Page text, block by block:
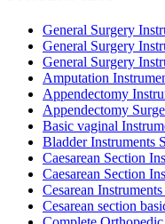
General Surgery
General Surgery
General Surgery
Amputation
Appendectomy
Appendectomy
Basic vaginal
Bladder Instruments
Caesarean Section
Caesarean Section
Cesarean Instruments
Cesarean section